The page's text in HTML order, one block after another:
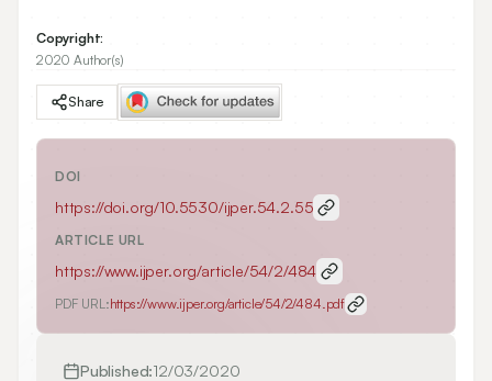
Copyright:
2020 Author(s)
Share
DOI
https://doi.org/10.5530/ijper.54.2.55
ARTICLE URL
https://www.ijper.org/article/54/2/484
PDF URL:https://www.ijper.org/article/54/2/484.pdf
Published:12/03/2020